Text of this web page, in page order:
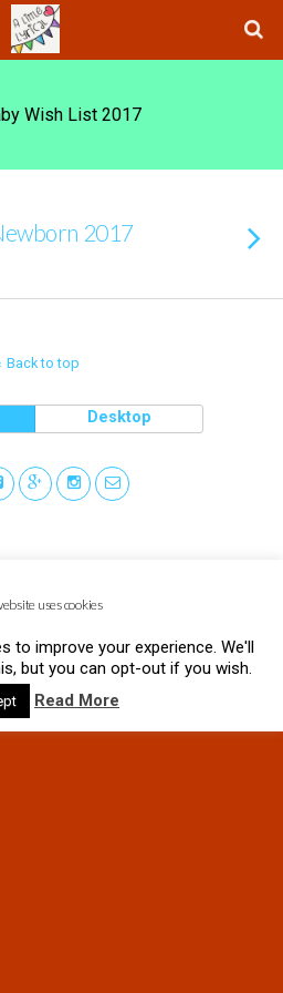
Wish List 2017
2017
Back to top
Desktop
uses cookies
to improve your experience. We'll
but you can opt-out if you wish.
Read More